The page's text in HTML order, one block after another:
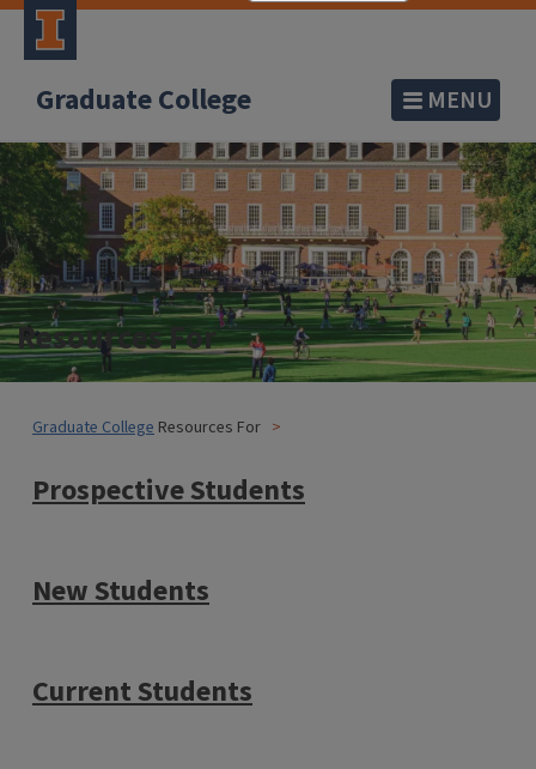
Graduate College MENU
Resources For
Graduate College Resources For
Prospective Students
New Students
Current Students